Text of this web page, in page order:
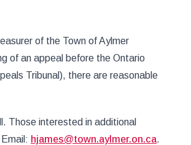
of the Town of Aylmer
of an appeal before the Ontario
Tribunal), there are reasonable
Those interested in additional
hjames@town.aylmer.on.ca.